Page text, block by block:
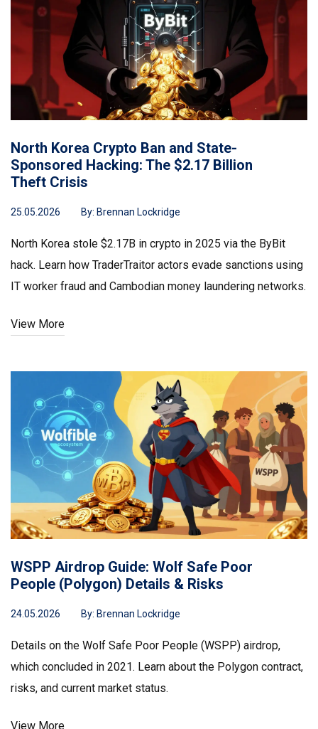
North Korea Crypto Ban and State-
Sponsored Hacking: The $2.17 Billion
Theft Crisis
25.05.2026 By: Brennan Lockridge
North Korea stole $2.17B in crypto in 2025 via the ByBit
hack. Learn how TraderTraitor actors evade sanctions using
IT worker fraud and Cambodian money laundering networks.
View More
WSPP Airdrop Guide: Wolf Safe Poor
People (Polygon) Details & Risks
24.05.2026 By: Brennan Lockridge
Details on the Wolf Safe Poor People (WSPP) airdrop,
which concluded in 2021. Learn about the Polygon contract,
risks, and current market status.
View More